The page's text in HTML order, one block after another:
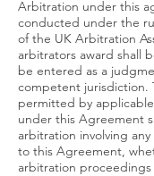
Arbitration under this
conducted under the
of the UK Arbitration
arbitrators award shall
be entered as a
competent jurisdiction.
permitted by
under this Agreement
arbitration involving
to this Agreement,
arbitration